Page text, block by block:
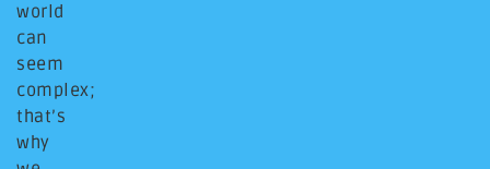
world
can
seem
complex;
that’s
why